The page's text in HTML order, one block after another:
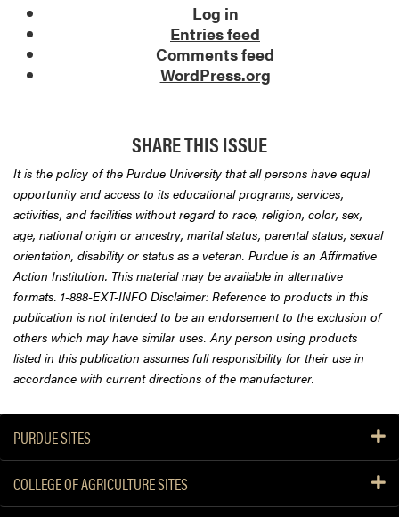
Log in
Entries feed
Comments feed
WordPress.org
SHARE THIS ISSUE
It is the policy of the Purdue University that all persons have equal
opportunity and access to its educational programs, services,
activities, and facilities without regard to race, religion, color, sex,
age, national origin or ancestry, marital status, parental status, sexual
orientation, disability or status as a veteran. Purdue is an Affirmative
Action Institution. This material may be available in alternative
formats. 1-888-EXT-INFO Disclaimer: Reference to products in this
publication is not intended to be an endorsement to the exclusion of
others which may have similar uses. Any person using products
listed in this publication assumes full responsibility for their use in
accordance with current directions of the manufacturer.
PURDUE SITES
COLLEGE OF AGRICULTURE SITES